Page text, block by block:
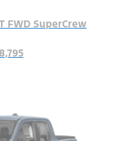
FWD SuperCrew